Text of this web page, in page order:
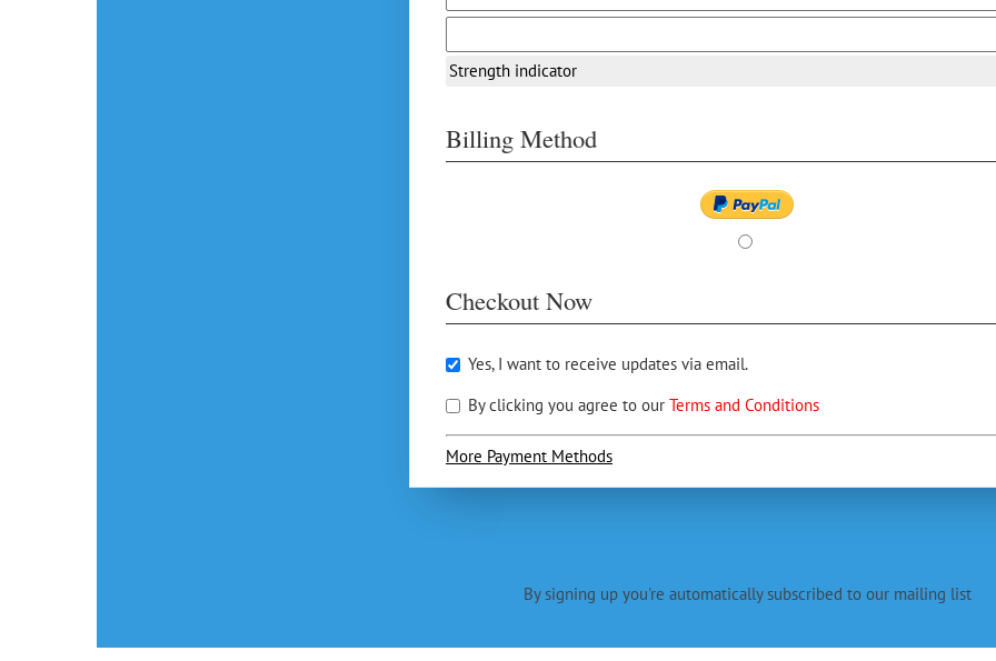
Strength indicator
Billing Method
Checkout Now
Yes, I want to receive updates via email.
By clicking you agree to our Terms and Conditions
More Payment Methods
By signing up you're automatically subscribed to our mailing list